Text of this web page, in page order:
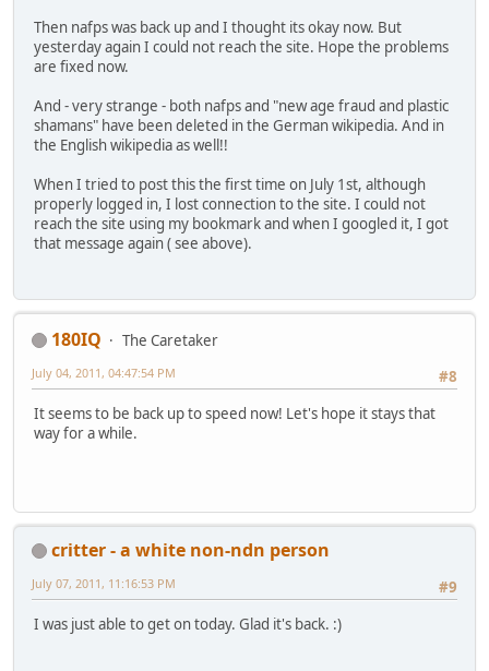
Then nafps was back up and I thought its okay now. But
yesterday again I could not reach the site. Hope the problems
are fixed now.
And - very strange - both nafps and "new age fraud and plastic
shamans" have been deleted in the German wikipedia. And in
the English wikipedia as well!!
When I tried to post this the first time on July 1st, although
properly logged in, I lost connection to the site. I could not
reach the site using my bookmark and when I googled it, I got
that message again ( see above).
180IQ
The Caretaker
#8
July 04, 2011, 04:47:54 PM
It seems to be back up to speed now! Let's hope it stays that
way for a while.
critter - a white non-ndn person
#9
July 07, 2011, 11:16:53 PM
I was just able to get on today. Glad it's back. :)